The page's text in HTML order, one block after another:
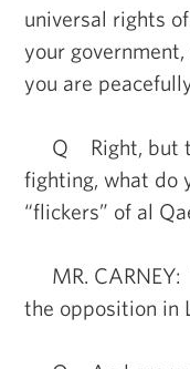
universal rights
your
you are
Q Right, but
fighting, what do
“flickers” of al
MR. CARNEY:
the opposition in